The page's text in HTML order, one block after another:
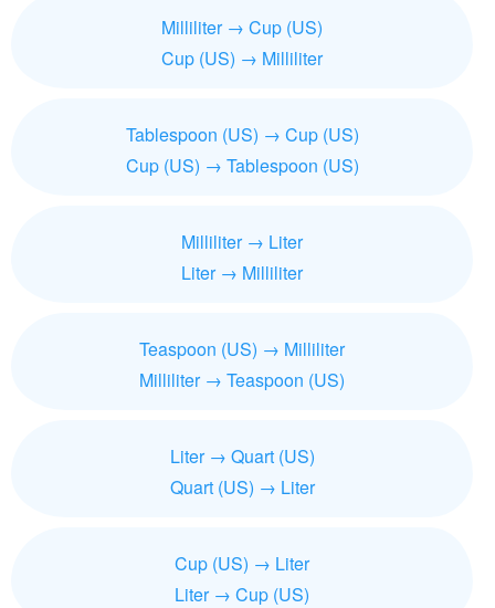
Milliliter → Cup (US)
Cup (US) → Milliliter
Tablespoon (US) → Cup (US)
Cup (US) → Tablespoon (US)
Milliliter → Liter
Liter → Milliliter
Teaspoon (US) → Milliliter
Milliliter → Teaspoon (US)
Liter → Quart (US)
Quart (US) → Liter
Cup (US) → Liter
Liter → Cup (US)